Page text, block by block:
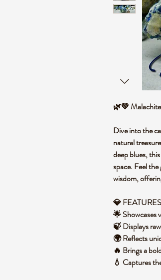
🌿💚
Dive into the
natural
deep blues,
space. Feel
wisdom,
💎 FEATURES
🌟 Showcases
🍃 Displays
🌍 Reflects
🔥 Brings a
💧 Captures